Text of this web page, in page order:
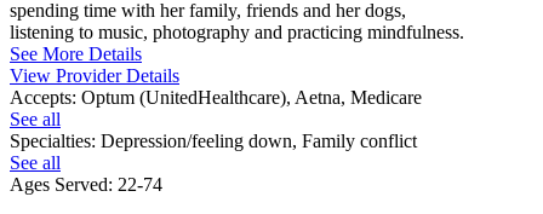
spending time with her family, friends and her dogs,
listening to music, photography and practicing mindfulness.
See More Details
View Provider Details
Accepts: Optum (UnitedHealthcare), Aetna, Medicare
See all
Specialties: Depression/feeling down, Family conflict
See all
Ages Served: 22-74